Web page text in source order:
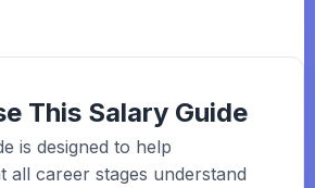
This Salary Guide
is designed to help
all career stages understand